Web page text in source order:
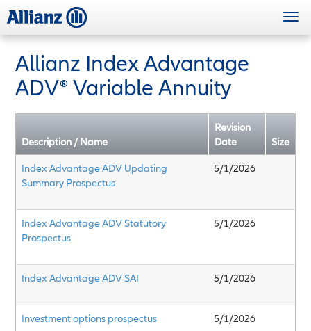
to
main
Allianz Index Advantage
ADV® Variable Annuity
Description / Name
Revision
Date
Size
Index Advantage ADV Updating
Summary Prospectus
5/1/2026
Index Advantage ADV Statutory
Prospectus
5/1/2026
Index Advantage ADV SAI 5/1/2026
Investment options prospectus 5/1/2026